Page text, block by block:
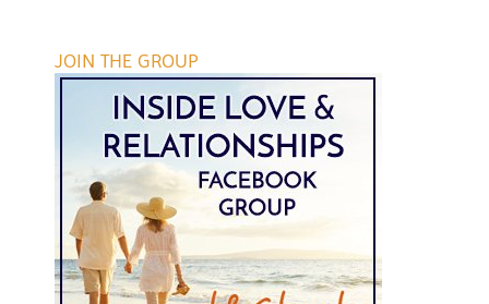
JOIN THE GROUP